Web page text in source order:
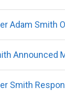
Adam Smith
Announced
Smith